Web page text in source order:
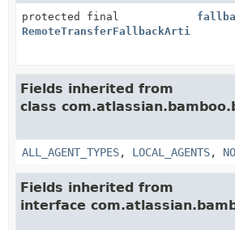
protected final
Fields inherited from
class
ALL_AGENT_TYPES, LOCAL_AGENTS,
Fields inherited from
interface